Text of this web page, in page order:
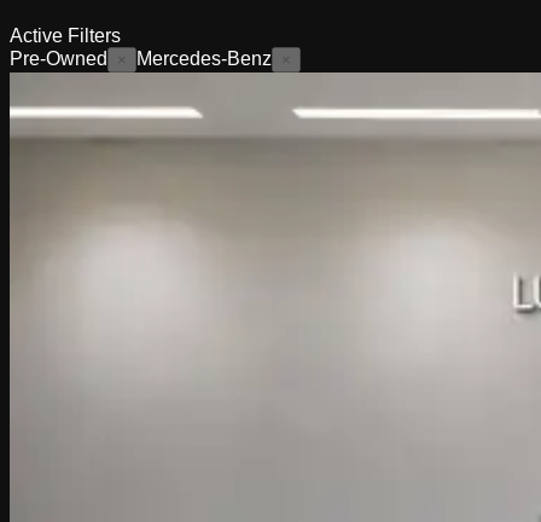
Active Filters
Pre-Owned
× Mercedes-Benz ×